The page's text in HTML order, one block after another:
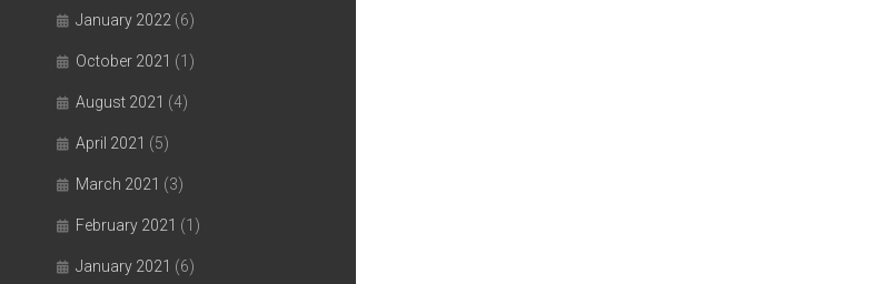
January 2022 (6)
October 2021 (1)
August 2021 (4)
April 2021 (5)
March 2021 (3)
February 2021 (1)
January 2021 (6)